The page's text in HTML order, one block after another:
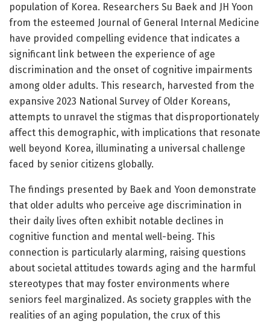
population of Korea. Researchers Su Baek and JH Yoon
from the esteemed Journal of General Internal Medicine
have provided compelling evidence that indicates a
significant link between the experience of age
discrimination and the onset of cognitive impairments
among older adults. This research, harvested from the
expansive 2023 National Survey of Older Koreans,
attempts to unravel the stigmas that disproportionately
affect this demographic, with implications that resonate
well beyond Korea, illuminating a universal challenge
faced by senior citizens globally.
The findings presented by Baek and Yoon demonstrate
that older adults who perceive age discrimination in
their daily lives often exhibit notable declines in
cognitive function and mental well-being. This
connection is particularly alarming, raising questions
about societal attitudes towards aging and the harmful
stereotypes that may foster environments where
seniors feel marginalized. As society grapples with the
realities of an aging population, the crux of this